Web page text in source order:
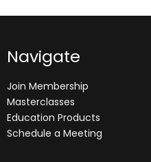
Navigate
Join Membership
Masterclasses
Education Products
Schedule a Meeting